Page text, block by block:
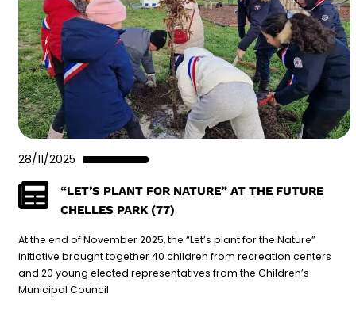
28/11/2025
“LET’S PLANT FOR NATURE” AT THE FUTURE
CHELLES PARK (77)
At the end of November 2025, the “Let’s plant for the Nature”
initiative brought together 40 children from recreation centers
and 20 young elected representatives from the Children’s
Municipal Council